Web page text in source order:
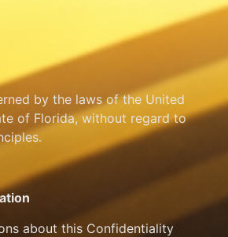
by the laws of the United
of Florida, without regard to
about this Confidentiality